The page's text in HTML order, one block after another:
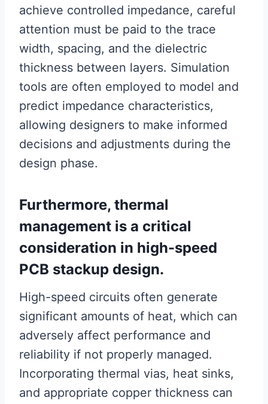
achieve controlled impedance, careful
attention must be paid to the trace
width, spacing, and the dielectric
thickness between layers. Simulation
tools are often employed to model and
predict impedance characteristics,
allowing designers to make informed
decisions and adjustments during the
design phase.
Furthermore, thermal
management is a critical
consideration in high-speed
PCB stackup design.
High-speed circuits often generate
significant amounts of heat, which can
adversely affect performance and
reliability if not properly managed.
Incorporating thermal vias, heat sinks,
and appropriate copper thickness can